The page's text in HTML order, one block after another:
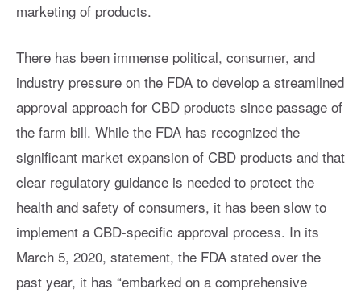
marketing of products.
There has been immense political, consumer, and
industry pressure on the FDA to develop a streamlined
approval approach for CBD products since passage of
the farm bill. While the FDA has recognized the
significant market expansion of CBD products and that
clear regulatory guidance is needed to protect the
health and safety of consumers, it has been slow to
implement a CBD-specific approval process. In its
March 5, 2020, statement, the FDA stated over the
past year, it has “embarked on a comprehensive